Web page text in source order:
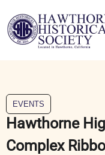
EVENTS
Hawthorne
Complex